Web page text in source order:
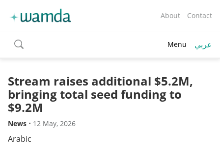
About Contact
toggle
search
Menu عربي
Stream raises additional $5.2M,
bringing total seed funding to
$9.2M
News • 12 May, 2026
Arabic